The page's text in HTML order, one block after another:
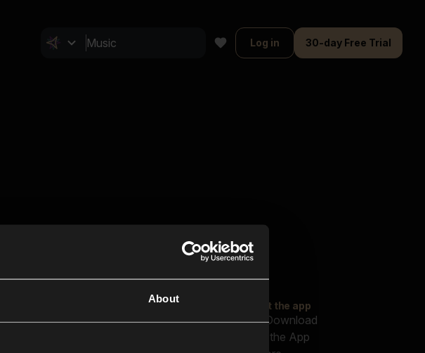
About
Log in 30-day Free Trial
Closer MusicExplore Get the app